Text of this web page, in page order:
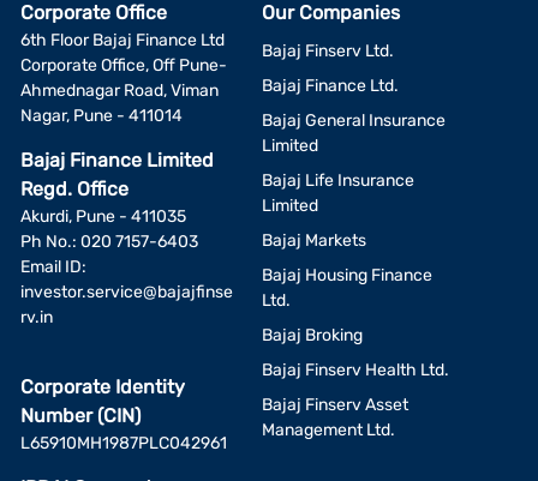
Corporate Office
6th Floor Bajaj Finance Ltd
Corporate Office, Off Pune-
Ahmednagar Road, Viman
Nagar, Pune - 411014
Bajaj Finance Limited
Regd. Office
Akurdi, Pune - 411035
Ph No.: 020 7157-6403
Email ID:
investor.service@bajajfinse
rv.in
Corporate Identity
Number (CIN)
L65910MH1987PLC042961
Our Companies
Bajaj Finserv Ltd.
Bajaj Finance Ltd.
Bajaj General Insurance
Limited
Bajaj Life Insurance
Limited
Bajaj Markets
Bajaj Housing Finance
Ltd.
Bajaj Broking
Bajaj Finserv Health Ltd.
Bajaj Finserv Asset
Management Ltd.